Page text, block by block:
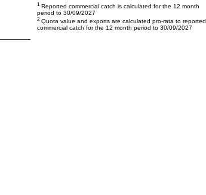
1 Reported commercial catch is calculated for the 12 month
period to 30/09/2027
2 Quota value and exports are calculated pro-rata to reported
commercial catch for the 12 month period to 30/09/2027